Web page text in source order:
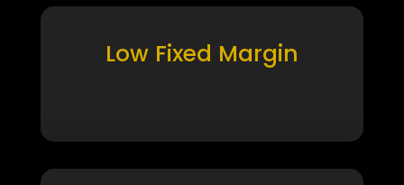
Low Fixed Margin